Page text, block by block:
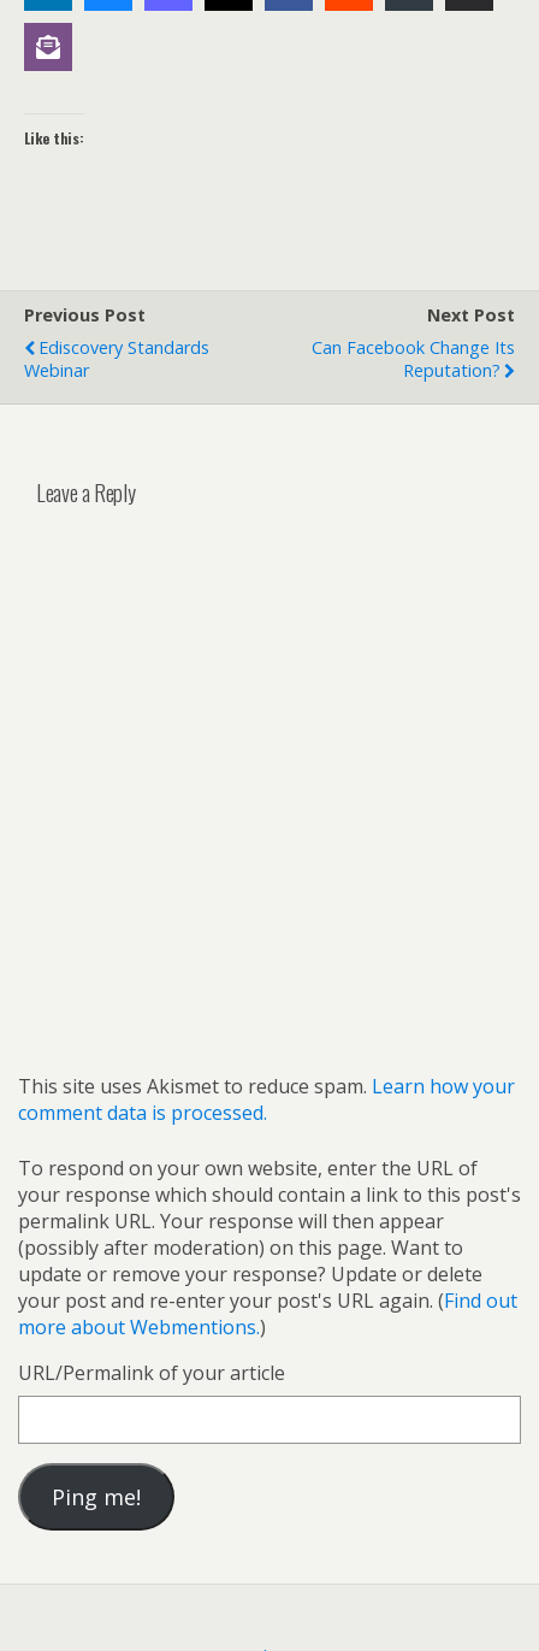
Like this:
Previous Post
Ediscovery Standards
Webinar
Next Post
Can Facebook Change Its
Reputation?
Leave a Reply
This site uses Akismet to reduce spam. Learn how your
comment data is processed.
To respond on your own website, enter the URL of
your response which should contain a link to this post's
permalink URL. Your response will then appear
(possibly after moderation) on this page. Want to
update or remove your response? Update or delete
your post and re-enter your post's URL again. (Find out
more about Webmentions.)
URL/Permalink of your article